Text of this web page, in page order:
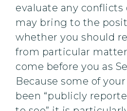
evaluate any
may bring to the
whether you should
from particular
come before you as
Because some of
been “publicly